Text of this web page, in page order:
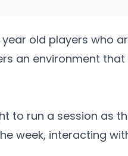
old players who
an environment
to run a session as
week, interacting